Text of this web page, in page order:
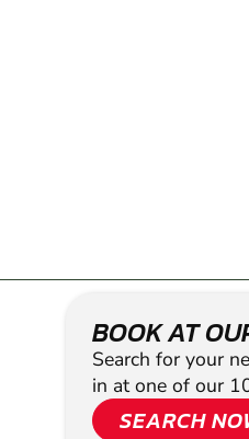
BOOK AT
Search for your
in at one of our
SEARCH